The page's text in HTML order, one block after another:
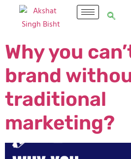
Why you
brand
traditional
marketing?